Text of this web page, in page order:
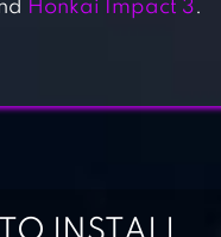
ACTION
Honkai Impact 3.